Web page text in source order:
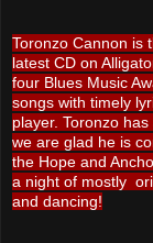
Toronzo Cannon is
latest CD on
four Blues Music
songs with timely
player. Toronzo
we are glad he is
the Hope and
a night of mostly
and dancing!